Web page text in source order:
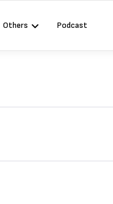
Others
Podcast